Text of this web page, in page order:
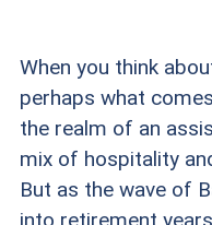
When you think
perhaps what
the realm of an
mix of hospitality
But as the wave of